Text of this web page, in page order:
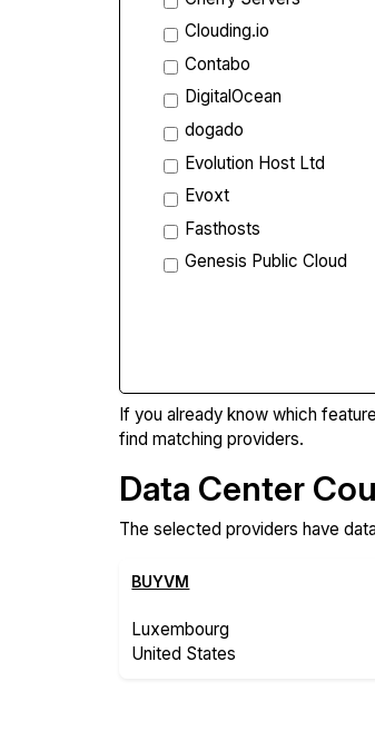
Clouding.io
Contabo
DigitalOcean
dogado
Evolution Host Ltd
Evoxt
Fasthosts
Genesis Public Cloud
If you already know which
find matching providers.
Data Center
The selected providers have
BUYVM
Luxembourg
United States